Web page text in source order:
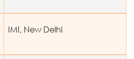
IMI, New Delhi